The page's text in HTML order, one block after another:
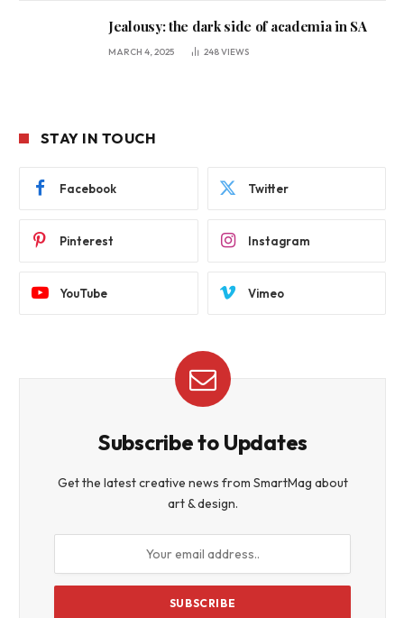
Jealousy: the dark side of academia in SA
MARCH 4, 2025 248VIEWS
STAY IN TOUCH
Facebook Twitter
Pinterest Instagram
YouTube Vimeo
Subscribe to Updates
Get the latest creative news from SmartMag about
art & design.